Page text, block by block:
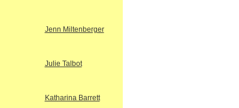
Jenn Miltenberger
Julie Talbot
Katharina Barrett